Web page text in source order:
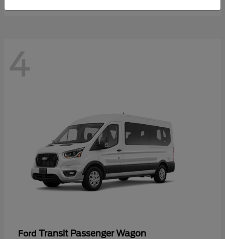
4
Ford Transit Passenger Wagon